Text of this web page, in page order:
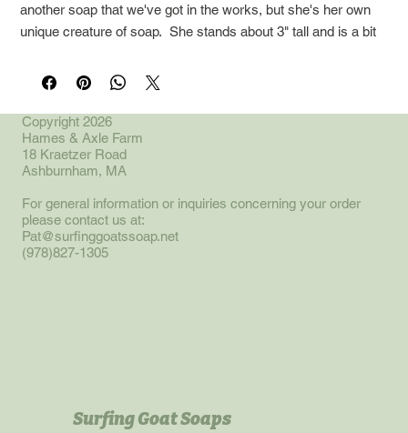
another soap that we've got in the works, but she's her own
unique creature of soap. She stands about 3" tall and is a bit
time traveling cow. This little soap and its companion funny
soap will be featured then!
Copyright 2026
Hames & Axle Farm
18 Kraetzer Road
Ashburnham, MA
For general information or inquiries concerning your order
please contact us at:
Pat@surfinggoatssoap.net
(978)827-1305
Surfing Goat Soaps